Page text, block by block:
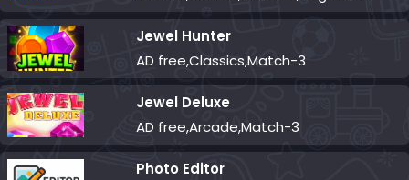
Jewel Hunter
AD free,Classics,Match-3
Jewel Deluxe
AD free,Arcade,Match-3
Photo Editor